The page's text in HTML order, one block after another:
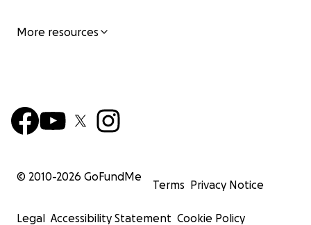
More resources
© 2010-2026 GoFundMe
Terms Privacy Notice
Legal Accessibility Statement Cookie Policy